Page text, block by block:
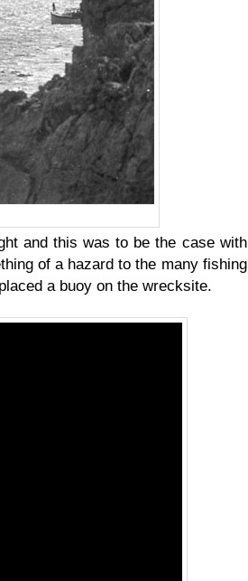
and this was to be the case with
of a hazard to the many fishing
a buoy on the wrecksite.